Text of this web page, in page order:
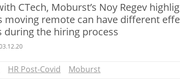
CTech, Moburst’s Noy Regev
moving remote can have different
during the hiring process
HR Post-Covid Moburst